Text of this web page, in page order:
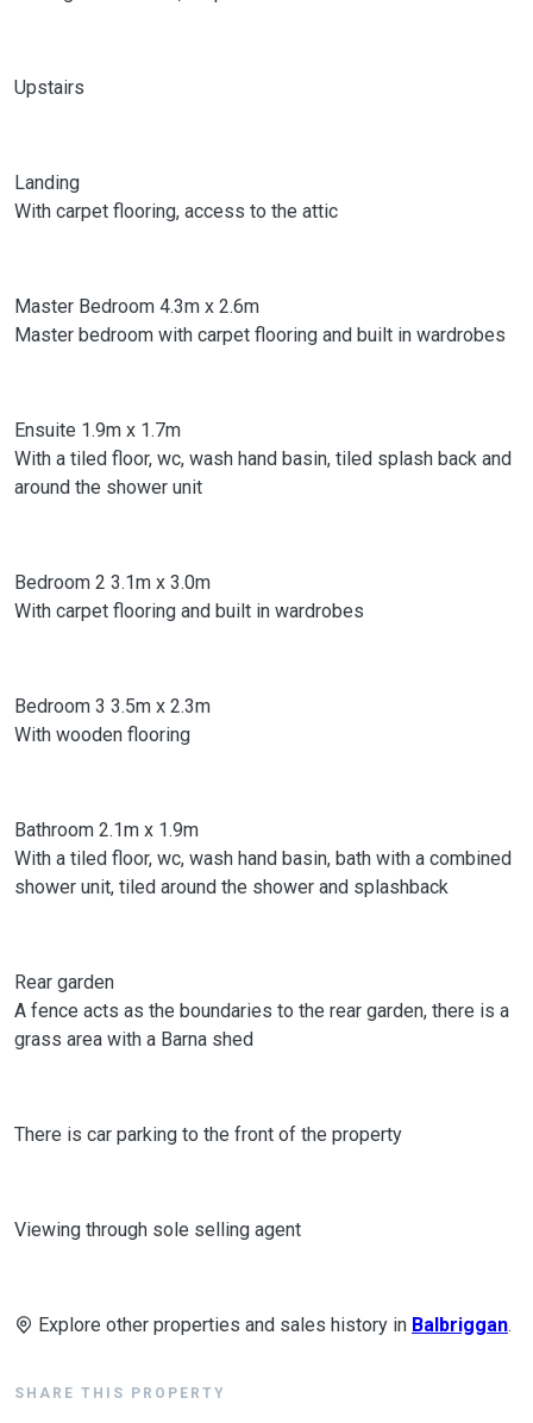
Upstairs
Landing
With carpet flooring, access to the attic
Master Bedroom 4.3m x 2.6m
Master bedroom with carpet flooring and built in wardrobes
Ensuite 1.9m x 1.7m
With a tiled floor, wc, wash hand basin, tiled splash back and
around the shower unit
Bedroom 2 3.1m x 3.0m
With carpet flooring and built in wardrobes
Bedroom 3 3.5m x 2.3m
With wooden flooring
Bathroom 2.1m x 1.9m
With a tiled floor, wc, wash hand basin, bath with a combined
shower unit, tiled around the shower and splashback
Rear garden
A fence acts as the boundaries to the rear garden, there is a
grass area with a Barna shed
There is car parking to the front of the property
Viewing through sole selling agent
Explore other properties and sales history in Balbriggan.
SHARE THIS PROPERTY